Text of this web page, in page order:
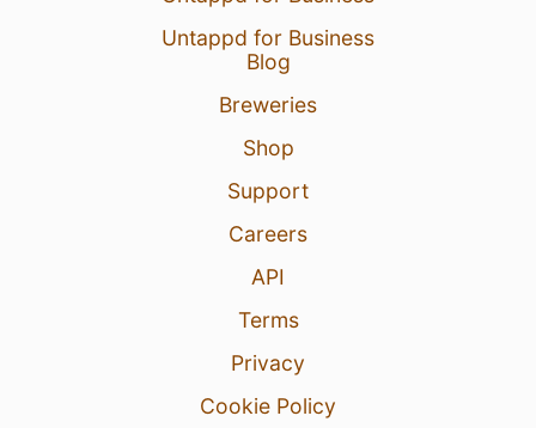
Untappd for Business
Blog
Breweries
Shop
Support
Careers
API
Terms
Privacy
Cookie Policy